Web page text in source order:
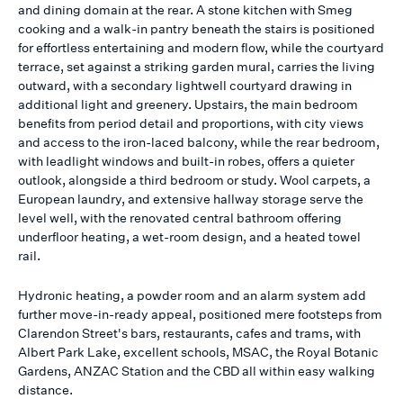
and dining domain at the rear. A stone kitchen with Smeg
cooking and a walk-in pantry beneath the stairs is positioned
for effortless entertaining and modern flow, while the courtyard
terrace, set against a striking garden mural, carries the living
outward, with a secondary lightwell courtyard drawing in
additional light and greenery. Upstairs, the main bedroom
benefits from period detail and proportions, with city views
and access to the iron-laced balcony, while the rear bedroom,
with leadlight windows and built-in robes, offers a quieter
outlook, alongside a third bedroom or study. Wool carpets, a
European laundry, and extensive hallway storage serve the
level well, with the renovated central bathroom offering
underfloor heating, a wet-room design, and a heated towel
rail.
Hydronic heating, a powder room and an alarm system add
further move-in-ready appeal, positioned mere footsteps from
Clarendon Street's bars, restaurants, cafes and trams, with
Albert Park Lake, excellent schools, MSAC, the Royal Botanic
Gardens, ANZAC Station and the CBD all within easy walking
distance.